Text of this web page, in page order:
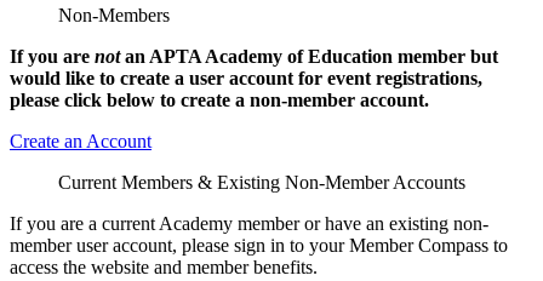
Non-Members
If you are notan APTA Academy of Education member but
would like to create a user account for event registrations,
please click below to create a non-member account.
Create an Account
Current Members & Existing Non-Member Accounts
If you are a current Academy member or have an existing non-
member user account, please sign in to your Member Compass to
access the website and member benefits.